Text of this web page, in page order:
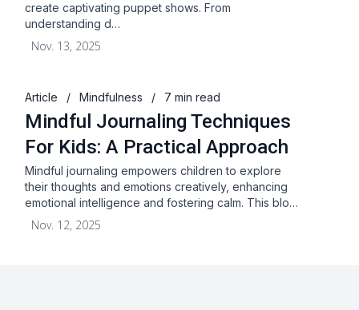
create captivating puppet shows. From
understanding d…
Nov. 13, 2025
Article / Mindfulness / 7 min read
Mindful Journaling Techniques
For Kids: A Practical Approach
Mindful journaling empowers children to explore
their thoughts and emotions creatively, enhancing
emotional intelligence and fostering calm. This blo…
Nov. 12, 2025